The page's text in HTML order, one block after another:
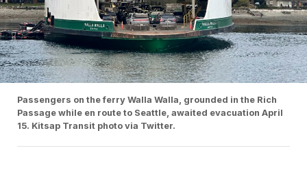
Passengers on the ferry Walla Walla, grounded in the Rich
Passage while en route to Seattle, awaited evacuation April
15. Kitsap Transit photo via Twitter.